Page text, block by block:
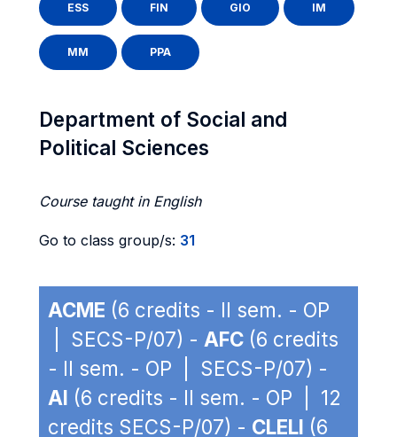
ESS FIN GIO IM
MM PPA
Department of Social and
Political Sciences
Course taught in English
Go to class group/s: 31
ACME (6 credits - II sem. - OP
| SECS-P/07) - AFC (6 credits
- II sem. - OP | SECS-P/07) -
AI (6 credits - II sem. - OP | 12
credits SECS-P/07) - CLELI (6